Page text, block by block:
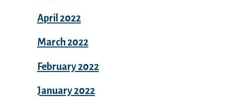
April 2022
March 2022
February 2022
January 2022